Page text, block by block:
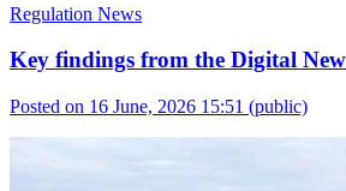
Regulation News
Key findings from the Digital
Posted on 16 June, 2026 15:51 (public)